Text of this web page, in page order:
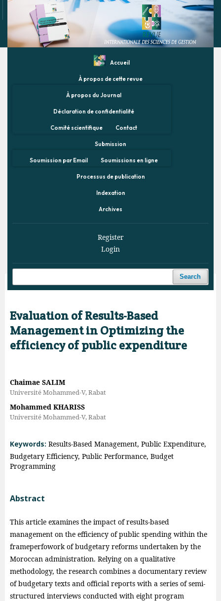
Accueil
À propos de cette revue
À propos du Journal
Déclaration de confidentialité
Comité scientifique Contact
Submission
Soumission par Email Soumissions en ligne
Processus de publication
Indexation
Archives
Register
Login
Search
Home / Archives / Vol. 9 No. 1 (2026) / Articles
Evaluation of Results-Based
Management in Optimizing the
efficiency of public expenditure
Chaimae SALIM
Université Mohammed-V, Rabat
Mohammed KHARISS
Université Mohammed-V, Rabat
Keywords: Results-Based Management, Public Expenditure,
Budgetary Efficiency, Public Performance, Budget
Programming
Abstract
This article examines the impact of results-based
management on the efficiency of public spending within the
frameperfowork of budgetary reforms undertaken by the
Moroccan administration. Relying on a qualitative
methodology, the research combines a documentary review
of budgetary texts and official reports with a series of semi-
structured interviews conducted with eight program